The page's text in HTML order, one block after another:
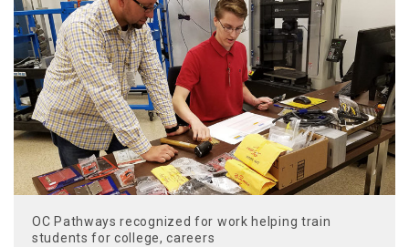
OC Pathways recognized for work helping train
students for college, careers